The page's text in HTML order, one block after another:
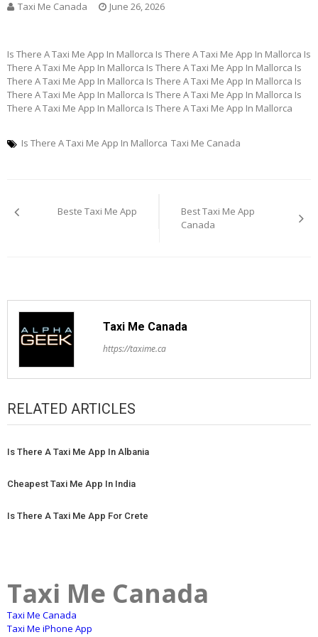
Taxi Me Canada June 26, 2026
Is There A Taxi Me App In Mallorca Is There A Taxi Me App In Mallorca Is
There A Taxi Me App In Mallorca Is There A Taxi Me App In Mallorca Is
There A Taxi Me App In Mallorca Is There A Taxi Me App In Mallorca Is
There A Taxi Me App In Mallorca Is There A Taxi Me App In Mallorca Is
There A Taxi Me App In Mallorca Is There A Taxi Me App In Mallorca
Is There A Taxi Me App In Mallorca Taxi Me Canada
navigation
Beste Taxi Me App
Best Taxi Me App
Canada
Taxi Me Canada
https://taxime.ca
RELATED ARTICLES
Is There A Taxi Me App In Albania
Cheapest Taxi Me App In India
Is There A Taxi Me App For Crete
Taxi Me Canada
Taxi Me Canada
Taxi Me iPhone App